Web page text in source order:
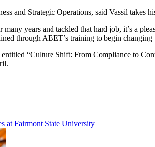
and Strategic Operations, said Vassil takes
years and tackled that hard job, it’s a
through ABET’s training to begin
“Culture Shift: From Compliance to
at Fairmont State University